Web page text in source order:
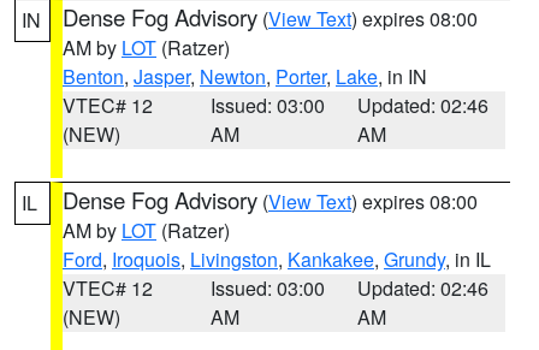
IN Dense Fog Advisory (View Text) expires 08:00
AM by LOT (Ratzer)
Benton, Jasper, Newton, Porter, Lake, in IN
VTEC# 12
(NEW)
Issued: 03:00
AM
Updated: 02:46
AM
IL Dense Fog Advisory (View Text) expires 08:00
AM by LOT (Ratzer)
Ford, Iroquois, Livingston, Kankakee, Grundy, in IL
VTEC# 12
(NEW)
Issued: 03:00
AM
Updated: 02:46
AM